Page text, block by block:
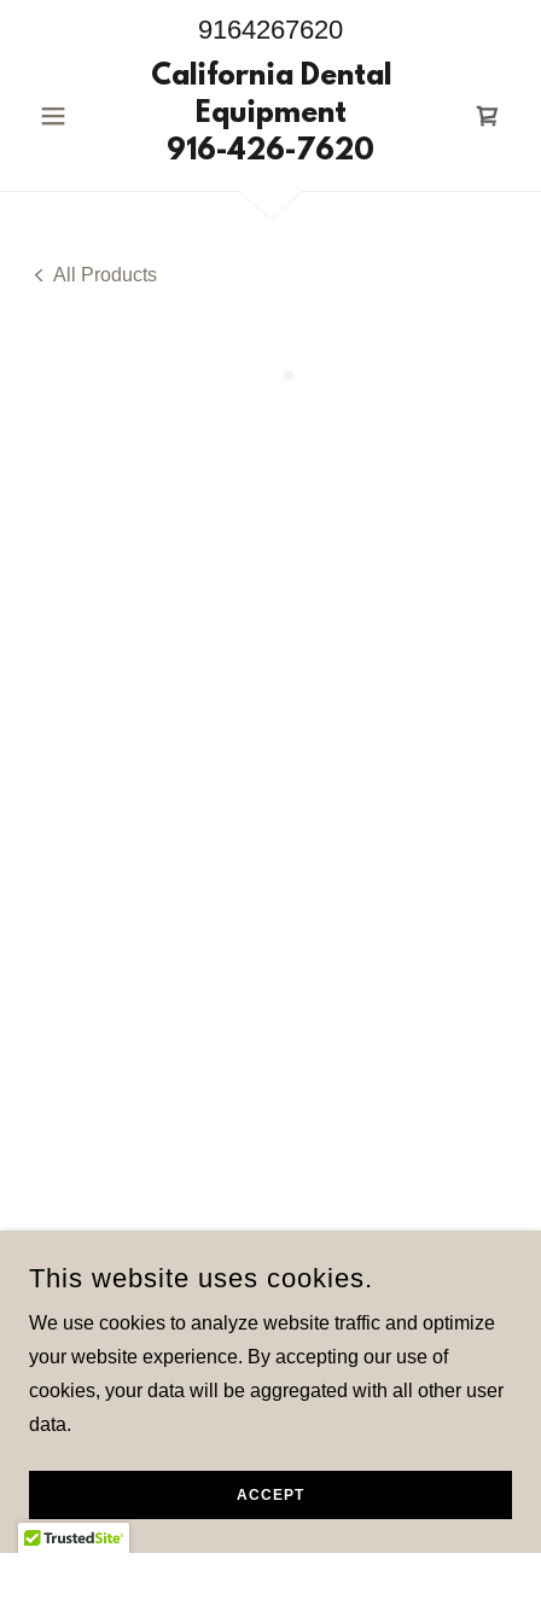
9164267620
California Dental
Equipment
916-426-7620
All Products
This website uses cookies.
We use cookies to analyze website traffic and optimize
your website experience. By accepting our use of
cookies, your data will be aggregated with all other user
data.
ACCEPT